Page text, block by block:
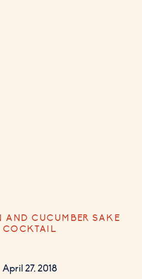
April 27, 2018
CUCUMBER SAKE
COCKTAIL